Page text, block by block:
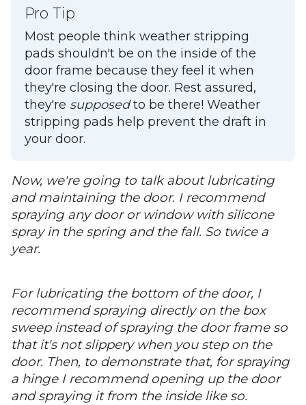
Pro Tip
Most people think weather stripping
pads shouldn't be on the inside of the
door frame because they feel it when
they're closing the door. Rest assured,
they're supposedto be there! Weather
stripping pads help prevent the draft in
your door.
Now, we're going to talk about lubricating
and maintaining the door. I recommend
spraying any door or window with silicone
spray in the spring and the fall. So twice a
year.
For lubricating the bottom of the door, I
recommend spraying directly on the box
sweep instead of spraying the door frame so
that it's not slippery when you step on the
door. Then, to demonstrate that, for spraying
a hinge I recommend opening up the door
and spraying it from the inside like so.